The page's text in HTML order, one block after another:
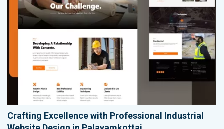
Crafting Excellence with Professional Industrial